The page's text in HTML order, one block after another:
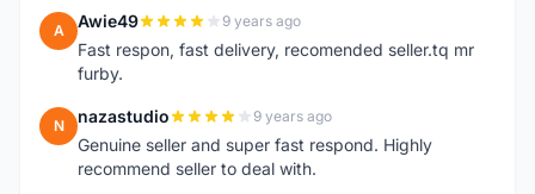
A Awie49 9 years ago
Fast respon, fast delivery, recomended seller.tq mr
furby.
N nazastudio 9 years ago
Genuine seller and super fast respond. Highly
recommend seller to deal with.